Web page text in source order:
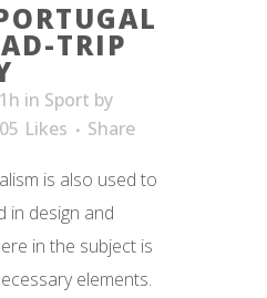
TRIP
in Sport by
Likes Share
is also used to
in design and
in the subject is
elements.